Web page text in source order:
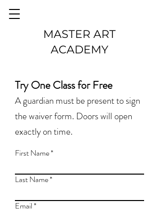
MASTER ART
ACADEMY
Try One Class for Free
A guardian must be present to sign
the waiver form. Doors will open
exactly on time.
First Name
Last Name
Email